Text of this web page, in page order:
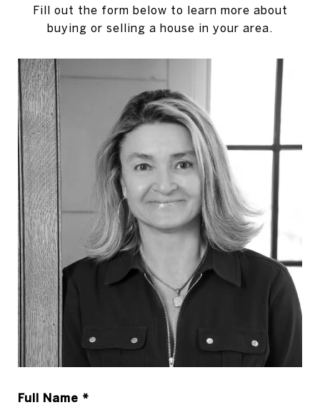
Fill out the form below to learn more about
buying or selling a house in your area.
Full Name